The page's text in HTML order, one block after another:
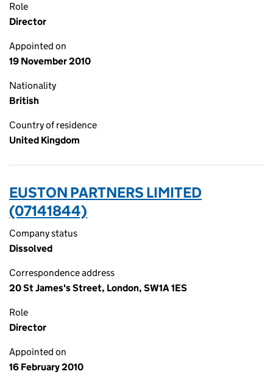
Role
Director
Appointed on
19 November 2010
Nationality
British
Country of residence
United Kingdom
EUSTON PARTNERS LIMITED
(07141844)
Company status
Dissolved
Correspondence address
20 St James's Street, London, SW1A 1ES
Role
Director
Appointed on
16 February 2010